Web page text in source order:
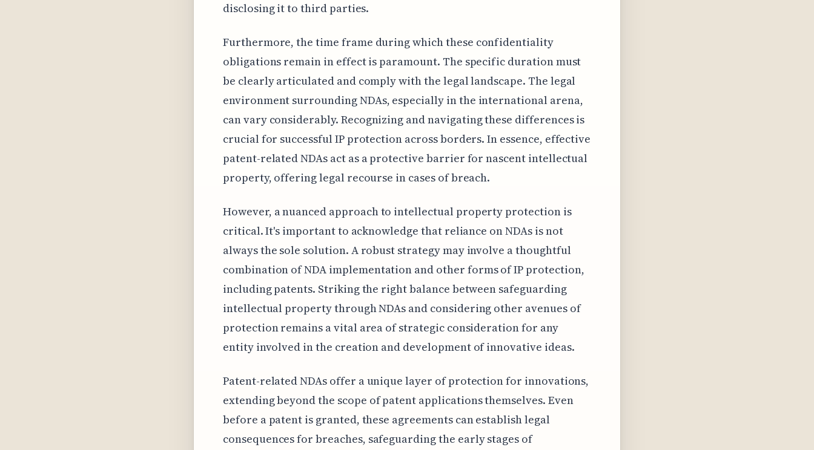
disclosing it to third parties.
Furthermore, the time frame during which these confidentiality
obligations remain in effect is paramount. The specific duration must
be clearly articulated and comply with the legal landscape. The legal
environment surrounding NDAs, especially in the international arena,
can vary considerably. Recognizing and navigating these differences is
crucial for successful IP protection across borders. In essence, effective
patent-related NDAs act as a protective barrier for nascent intellectual
property, offering legal recourse in cases of breach.
However, a nuanced approach to intellectual property protection is
critical. It's important to acknowledge that reliance on NDAs is not
always the sole solution. A robust strategy may involve a thoughtful
combination of NDA implementation and other forms of IP protection,
including patents. Striking the right balance between safeguarding
intellectual property through NDAs and considering other avenues of
protection remains a vital area of strategic consideration for any
entity involved in the creation and development of innovative ideas.
Patent-related NDAs offer a unique layer of protection for innovations,
extending beyond the scope of patent applications themselves. Even
before a patent is granted, these agreements can establish legal
consequences for breaches, safeguarding the early stages of